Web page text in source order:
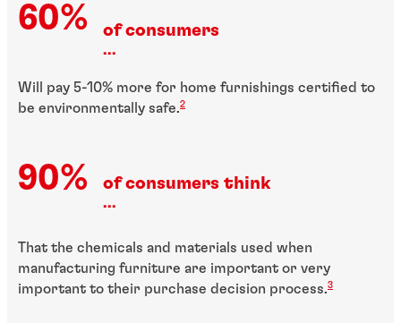
60% of consumers
...
Will pay 5-10% more for home furnishings certified to
be environmentally safe.2
90% of consumers think
...
That the chemicals and materials used when
manufacturing furniture are important or very
important to their purchase decision process.3